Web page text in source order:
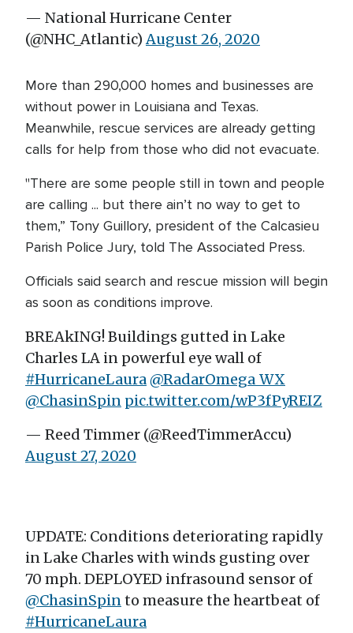
— National Hurricane Center
(@NHC_Atlantic)August 26, 2020
More than 290,000 homes and businesses are
without power in Louisiana and Texas.
Meanwhile, rescue services are already getting
calls for help from those who did not evacuate.
"There are some people still in town and people
are calling ... but there ain’t no way to get to
them,” Tony Guillory, president of the Calcasieu
Parish Police Jury, told The Associated Press.
Officials said search and rescue mission will begin
as soon as conditions improve.
BREAkING! Buildings gutted in Lake
Charles LA in powerful eye wall of
#HurricaneLaura@RadarOmega_WX
@ChasinSpin pic.twitter.com/wP3fPyREIZ
— Reed Timmer (@ReedTimmerAccu)
August 27, 2020
UPDATE: Conditions deteriorating rapidly
in Lake Charles with winds gusting over
70 mph. DEPLOYED infrasound sensor of
@ChasinSpinto measure the heartbeat of
#HurricaneLaura